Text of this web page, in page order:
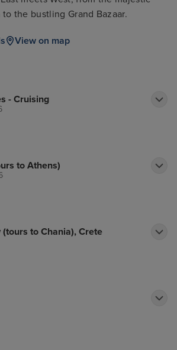
to the bustling Grand Bazaar.
View on map
- Cruising
to Athens)
(tours to Chania), Crete